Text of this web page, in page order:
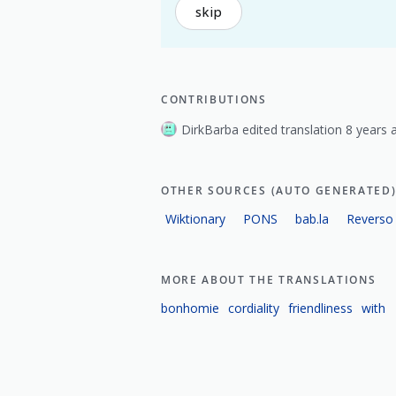
skip
CONTRIBUTIONS
DirkBarba edited translation 8 years
OTHER SOURCES (AUTO GENERATED)
Wiktionary PONS bab.la Reverso
MORE ABOUT THE TRANSLATIONS
bonhomie cordiality friendliness with